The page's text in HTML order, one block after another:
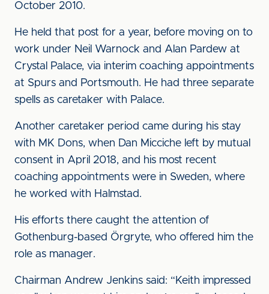
October 2010.
He held that post for a year, before moving on to
work under Neil Warnock and Alan Pardew at
Crystal Palace, via interim coaching appointments
at Spurs and Portsmouth. He had three separate
spells as caretaker with Palace.
Another caretaker period came during his stay
with MK Dons, when Dan Micciche left by mutual
consent in April 2018, and his most recent
coaching appointments were in Sweden, where
he worked with Halmstad.
His efforts there caught the attention of
Gothenburg-based Örgryte, who offered him the
role as manager.
Chairman Andrew Jenkins said: “Keith impressed